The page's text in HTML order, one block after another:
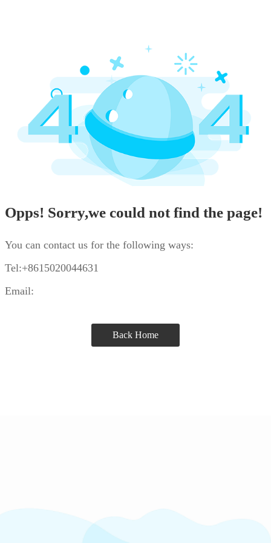
Opps! Sorry,we could not find the page!
You can contact us for the following ways:
Tel:+8615020044631
Email:
Back Home